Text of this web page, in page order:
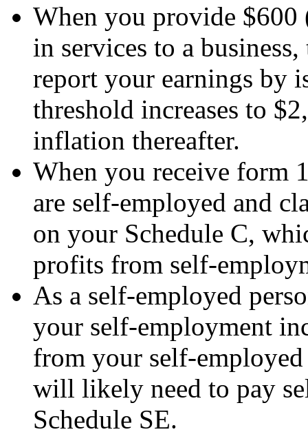
When you provide $600
in services to a
report your earnings by
threshold increases to
inflation thereafter.
When you receive form
are self-employed and
on your Schedule C,
profits from self-
As a self-employed
your self-employment
from your self-
will likely need to pay
Schedule SE.